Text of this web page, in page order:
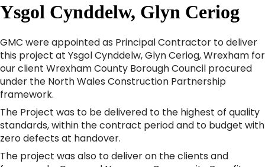
Ysgol Cynddelw, Glyn Ceriog
GMC were appointed as Principal Contractor to deliver
this project at Ysgol Cynddelw, Glyn Ceriog, Wrexham for
our client Wrexham County Borough Council procured
under the North Wales Construction Partnership
framework.
The Project was to be delivered to the highest of quality
standards, within the contract period and to budget with
zero defects at handover.
The project was also to deliver on the clients and